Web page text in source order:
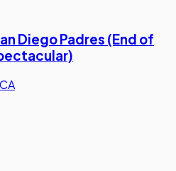
Diego Padres (End of